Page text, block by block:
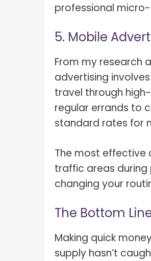
professional
5. Mobile
From my research
advertising
travel through
regular errands to
standard rates for
The most effective
traffic areas during
changing your
The Bottom
Making quick
supply hasn’t